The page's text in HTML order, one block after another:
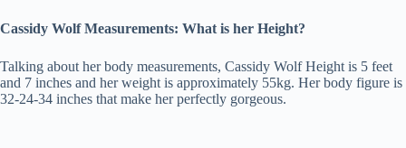
Cassidy Wolf Measurements: What is her Height?
Talking about her body measurements, Cassidy Wolf Height is 5 feet
and 7 inches and her weight is approximately 55kg. Her body figure is
32-24-34 inches that make her perfectly gorgeous.